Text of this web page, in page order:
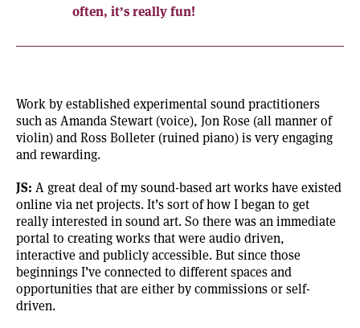
often, it’s really fun!
Work by established experimental sound practitioners
such as Amanda Stewart (voice), Jon Rose (all manner of
violin) and Ross Bolleter (ruined piano) is very engaging
and rewarding.
JS: A great deal of my sound-based art works have existed
online via net projects. It’s sort of how I began to get
really interested in sound art. So there was an immediate
portal to creating works that were audio driven,
interactive and publicly accessible. But since those
beginnings I’ve connected to different spaces and
opportunities that are either by commissions or self-
driven.